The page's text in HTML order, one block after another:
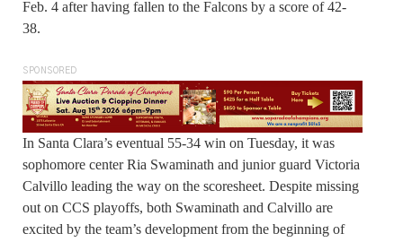
Feb. 4 after having fallen to the Falcons by a score of 42-
38.
SPONSORED
In Santa Clara’s eventual 55-34 win on Tuesday, it was
sophomore center Ria Swaminath and junior guard Victoria
Calvillo leading the way on the scoresheet. Despite missing
out on CCS playoffs, both Swaminath and Calvillo are
excited by the team’s development from the beginning of